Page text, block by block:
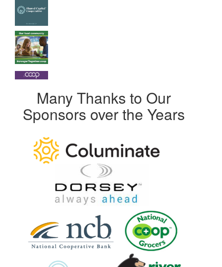
Many Thanks to Our
Sponsors over the Years